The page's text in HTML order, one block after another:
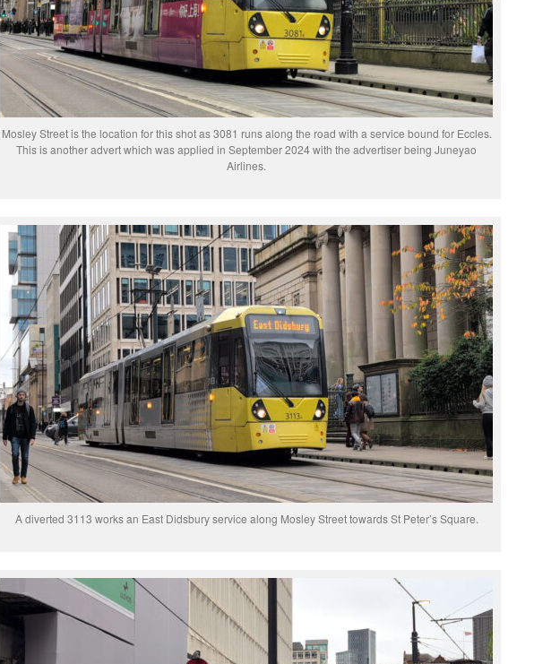
Mosley Street is the location for this shot as 3081 runs along the road with a service bound for Eccles.
This is another advert which was applied in September 2024 with the advertiser being Juneyao
Airlines.
A diverted 3113 works an East Didsbury service along Mosley Street towards St Peter’s Square.